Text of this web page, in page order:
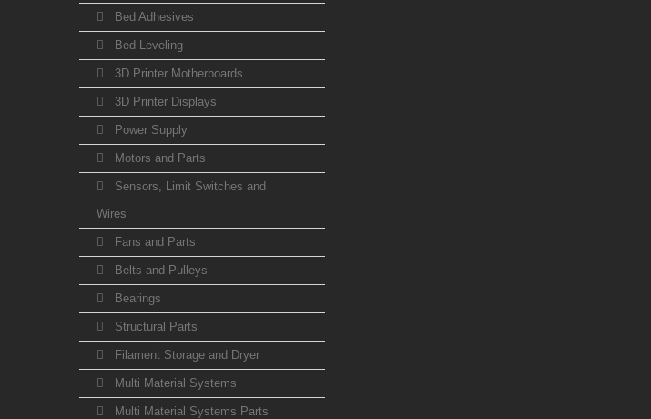
Bed Adhesives
Bed Leveling
3D Printer Motherboards
3D Printer Displays
Power Supply
Motors and Parts
Sensors, Limit Switches and
Wires
Fans and Parts
Belts and Pulleys
Bearings
Structural Parts
Filament Storage and Dryer
Multi Material Systems
Multi Material Systems Parts